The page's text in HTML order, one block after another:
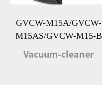
GVCW-M15A/GVCW-
M15AS/GVCW-M15-B
Vacuum-cleaner